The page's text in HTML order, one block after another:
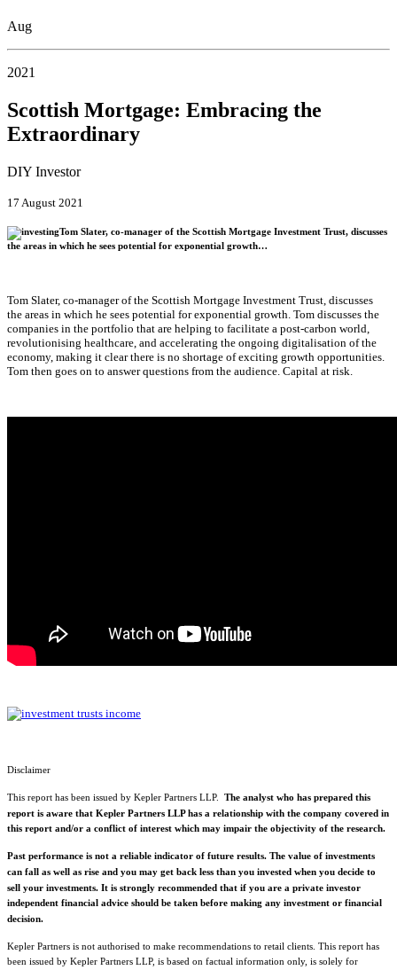
Aug
2021
Scottish Mortgage: Embracing the
Extraordinary
DIY Investor
17 August 2021
Tom Slater, co-manager of the Scottish Mortgage Investment Trust, discusses
the areas in which he sees potential for exponential growth…
Tom Slater, co-manager of the Scottish Mortgage Investment Trust, discusses
the areas in which he sees potential for exponential growth. Tom discusses the
companies in the portfolio that are helping to facilitate a post-carbon world,
revolutionising healthcare, and accelerating the ongoing digitalisation of the
economy, making it clear there is no shortage of exciting growth opportunities.
Tom then goes on to answer questions from the audience. Capital at risk.
Disclaimer
This report has been issued by Kepler Partners LLP. The analyst who has prepared this
report is aware that Kepler Partners LLP has a relationship with the company covered in
this report and/or a conflict of interest which may impair the objectivity of the research.
Past performance is not a reliable indicator of future results. The value of investments
can fall as well as rise and you may get back less than you invested when you decide to
sell your investments. It is strongly recommended that if you are a private investor
independent financial advice should be taken before making any investment or financial
decision.
Kepler Partners is not authorised to make recommendations to retail clients. This report has
been issued by Kepler Partners LLP, is based on factual information only, is solely for